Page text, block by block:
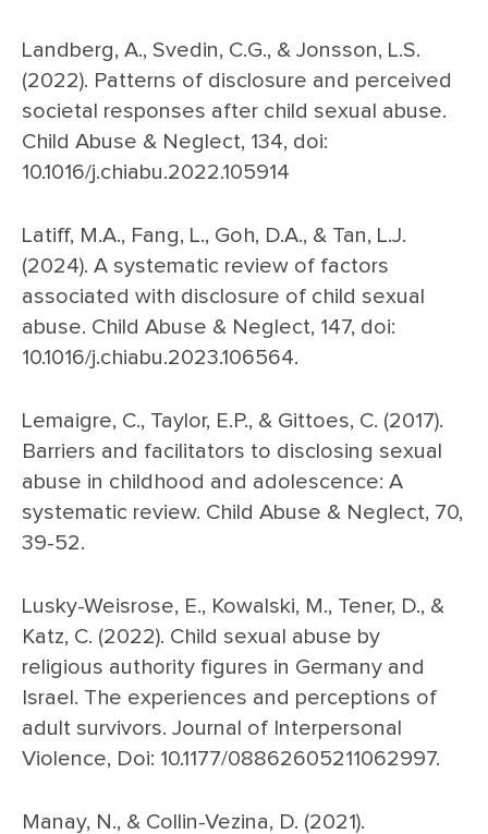
Landberg, A., Svedin, C.G., & Jonsson, L.S.
(2022). Patterns of disclosure and perceived
societal responses after child sexual abuse.
Child Abuse & Neglect, 134, doi:
10.1016/j.chiabu.2022.105914
Latiff, M.A., Fang, L., Goh, D.A., & Tan, L.J.
(2024). A systematic review of factors
associated with disclosure of child sexual
abuse. Child Abuse & Neglect, 147, doi:
10.1016/j.chiabu.2023.106564.
Lemaigre, C., Taylor, E.P., & Gittoes, C. (2017).
Barriers and facilitators to disclosing sexual
abuse in childhood and adolescence: A
systematic review. Child Abuse & Neglect, 70,
39-52.
Lusky-Weisrose, E., Kowalski, M., Tener, D., &
Katz, C. (2022). Child sexual abuse by
religious authority figures in Germany and
Israel. The experiences and perceptions of
adult survivors. Journal of Interpersonal
Violence, Doi: 10.1177/08862605211062997.
Manay, N., & Collin-Vezina, D. (2021).